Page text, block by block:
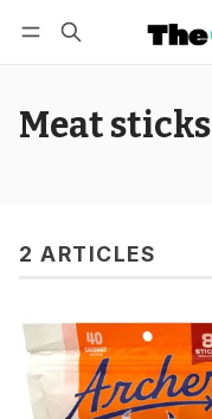
Meat sticks
2 ARTICLES